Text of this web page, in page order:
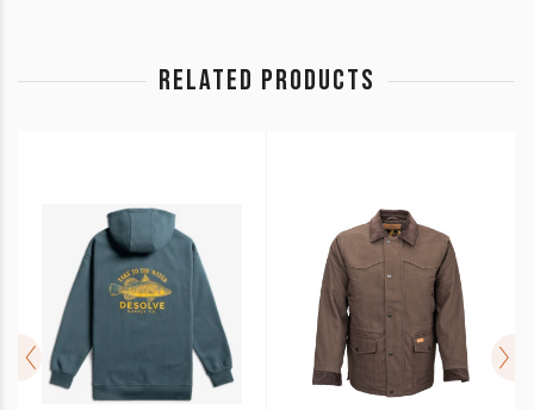
RELATED PRODUCTS